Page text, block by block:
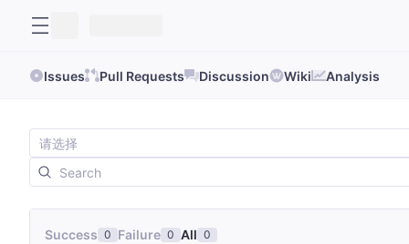
Issues Pull Requests Discussion Wiki Analysis
Success 0 Failure 0 All 0